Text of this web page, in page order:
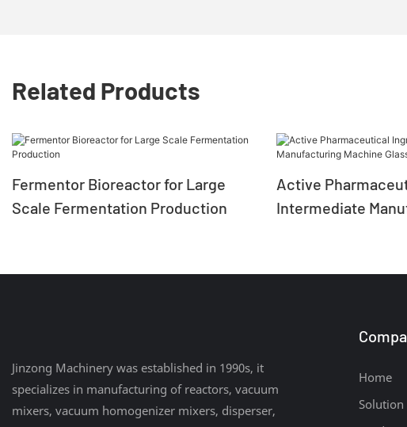
Related Products
Fermentor Bioreactor for Large
Scale Fermentation Production
Active
Intermediate
Jinzong Machinery was established in 1990s, it
specializes in manufacturing of reactors, vacuum
mixers, vacuum homogenizer mixers, disperser,
Home
Solution